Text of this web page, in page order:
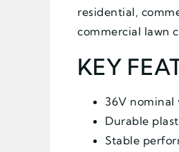
residential,
commercial lawn
KEY
36V nominal
Durable
Stable